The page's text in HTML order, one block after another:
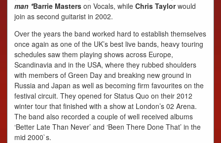
man *Barrie Masters on Vocals, while Chris Taylorwould
join as second guitarist in 2002.
Over the years the band worked hard to establish themselves
once again as one of the UK’s best live bands, heavy touring
schedules saw them playing shows across Europe,
Scandinavia and in the USA, where they rubbed shoulders
with members of Green Day and breaking new ground in
Russia and Japan as well as becoming firm favourites on the
festival circuit. They opened for Status Quo on their 2012
winter tour that finished with a show at London’s 02 Arena.
The band also recorded a couple of well received albums
‘Better Late Than Never’ and ‘Been There Done That’ in the
mid 2000`s.